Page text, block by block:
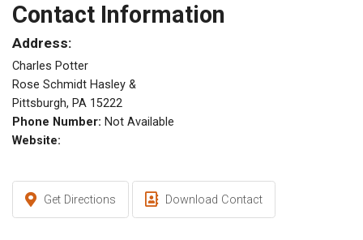
Contact Information
Address:
Charles Potter
Rose Schmidt Hasley &
Pittsburgh, PA 15222
Phone Number: Not Available
Website:
Get Directions Download Contact